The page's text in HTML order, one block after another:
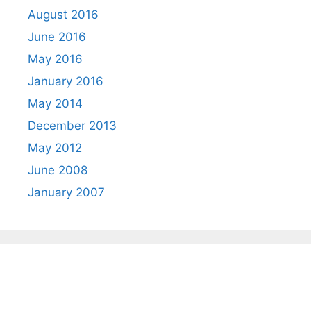
August 2016
June 2016
May 2016
January 2016
May 2014
December 2013
May 2012
June 2008
January 2007